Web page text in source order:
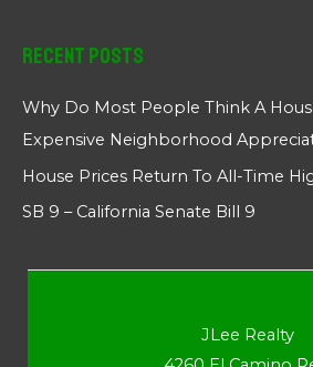
Recent Posts
Why Do Most People Think A
Expensive Neighborhood
House Prices Return To All-Time
SB 9 – California Senate Bill 9
JLee Realty